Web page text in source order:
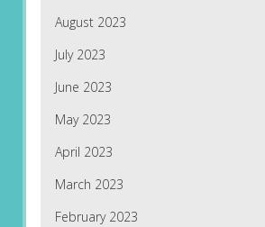
August 2023
July 2023
June 2023
May 2023
April 2023
March 2023
February 2023